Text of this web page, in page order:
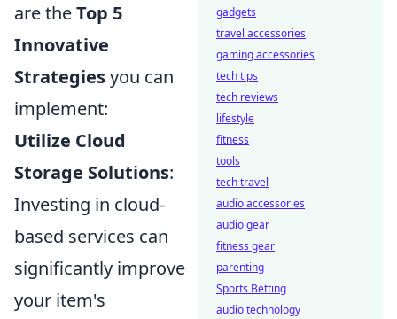
are theTop 5
Innovative
Strategiesyou can
implement:
Utilize Cloud
Storage Solutions:
Investing in cloud-
based services can
significantly improve
your item's
gadgets
travel accessories
gaming accessories
tech tips
tech reviews
lifestyle
fitness
tools
tech travel
audio accessories
audio gear
fitness gear
parenting
Sports Betting
audio technology